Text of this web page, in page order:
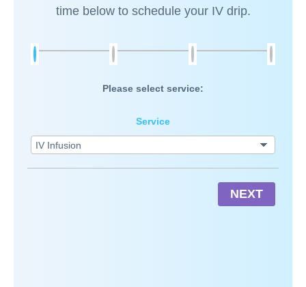
time below to schedule your IV drip.
Please select service:
Service
NEXT